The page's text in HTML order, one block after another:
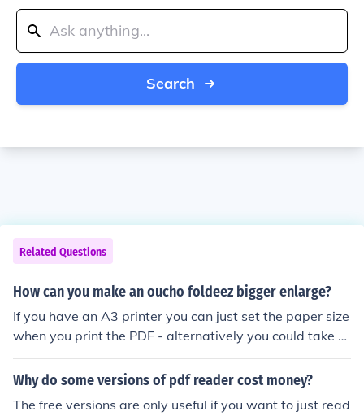
Search
Related Questions
How can you make an oucho foldeez bigger enlarge?
If you have an A3 printer you can just set the paper size
when you print the PDF - alternatively you could take th
e PDF to a printing shop and get them to print it out at
a large size, this will cost money though!
Why do some versions of pdf reader cost money?
The free versions are only useful if you want to just read